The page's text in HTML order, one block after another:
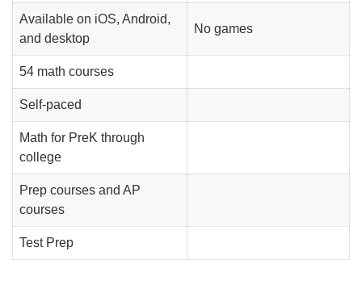
Available on iOS, Android,
and desktop
No games
54 math courses
Self-paced
Math for PreK through
college
Prep courses and AP
courses
Test Prep